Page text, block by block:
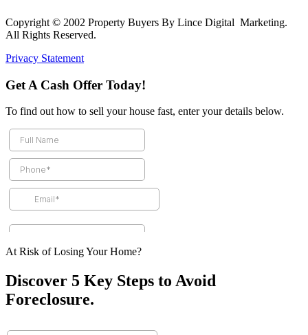
Copyright © 2002 Property Buyers By Lince Digital Marketing.
All Rights Reserved.
Privacy Statement
Get A Cash Offer Today!
To find out how to sell your house fast, enter your details below.
At Risk of Losing Your Home?
Discover 5 Key Steps to Avoid
Foreclosure.